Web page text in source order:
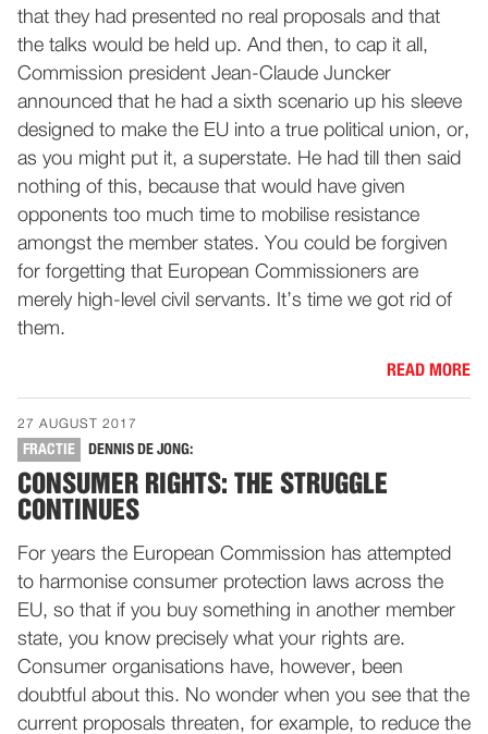
that they had presented no real proposals and that
the talks would be held up. And then, to cap it all,
Commission president Jean-Claude Juncker
announced that he had a sixth scenario up his sleeve
designed to make the EU into a true political union, or,
as you might put it, a superstate. He had till then said
nothing of this, because that would have given
opponents too much time to mobilise resistance
amongst the member states. You could be forgiven
for forgetting that European Commissioners are
merely high-level civil servants. It’s time we got rid of
them.
READ MORE
27 AUGUST 2017
FRACTIE DENNIS DE JONG:
CONSUMER RIGHTS: THE STRUGGLE
CONTINUES
For years the European Commission has attempted
to harmonise consumer protection laws across the
EU, so that if you buy something in another member
state, you know precisely what your rights are.
Consumer organisations have, however, been
doubtful about this. No wonder when you see that the
current proposals threaten, for example, to reduce the